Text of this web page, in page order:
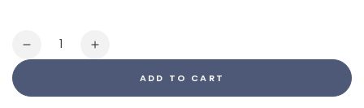
Quantity
Decrease
Increase
ADD TO CART